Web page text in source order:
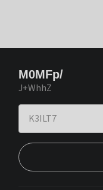
M0MFp/
J+WhhZ